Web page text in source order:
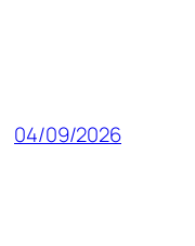
04/09/2026